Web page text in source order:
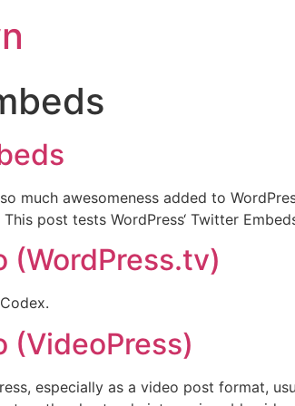
much awesomeness added to
post tests WordPress‘ Twitter
(WordPress.tv)
(VideoPress)
especially as a video post format,